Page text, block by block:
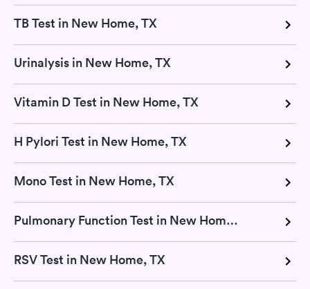
TB Test in New Home, TX
Urinalysis in New Home, TX
Vitamin D Test in New Home, TX
H Pylori Test in New Home, TX
Mono Test in New Home, TX
Pulmonary Function Test in New Home, TX
RSV Test in New Home, TX